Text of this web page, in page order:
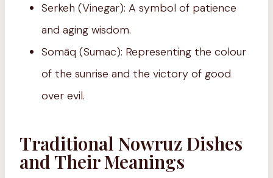
Serkeh (Vinegar): A symbol of patience
and aging wisdom.
Somāq (Sumac): Representing the colour
of the sunrise and the victory of good
over evil.
Traditional Nowruz Dishes
and Their Meanings